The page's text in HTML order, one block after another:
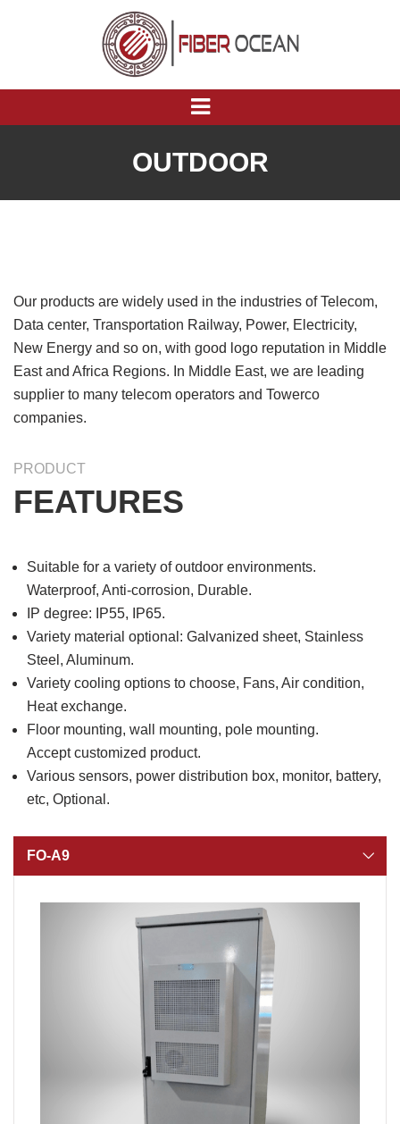
OUTDOOR
Our products are widely used in the industries of Telecom,
Data center, Transportation Railway, Power, Electricity,
New Energy and so on, with good logo reputation in Middle
East and Africa Regions. In Middle East, we are leading
supplier to many telecom operators and Towerco
companies.
PRODUCT
FEATURES
Suitable for a variety of outdoor environments.
Waterproof, Anti-corrosion, Durable.
IP degree: IP55, IP65.
Variety material optional: Galvanized sheet, Stainless
Steel, Aluminum.
Variety cooling options to choose, Fans, Air condition,
Heat exchange.
Floor mounting, wall mounting, pole mounting.
Accept customized product.
Various sensors, power distribution box, monitor, battery,
etc, Optional.
FO-A9